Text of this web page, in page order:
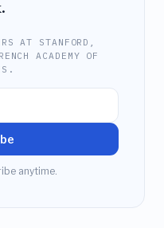
AT STANFORD,
ACADEMY OF
anytime.